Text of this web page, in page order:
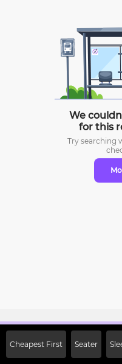
We
for this
Try searching
Cheapest First Seater
Off on First